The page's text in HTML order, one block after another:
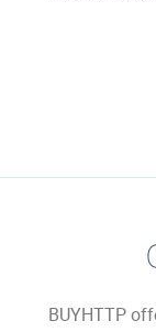
BUYHTTP